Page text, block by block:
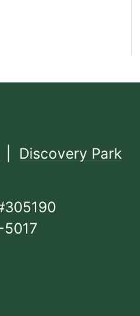
Discovery Park